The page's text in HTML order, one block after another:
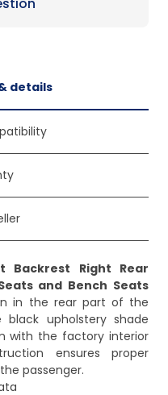
details
Backrest Right Rear
and Bench Seats
in the rear part of the
upholstery shade
with the factory interior
ensures proper
passenger.